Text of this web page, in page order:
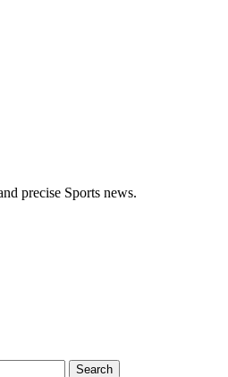
precise Sports news.